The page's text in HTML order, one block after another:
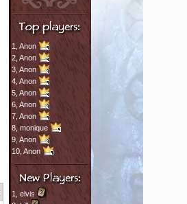
1, Anon
2, Anon
3, Anon
4, Anon
5, Anon
6, Anon
7, Anon
8, monique
9, Anon
10, Anon
1, elvis